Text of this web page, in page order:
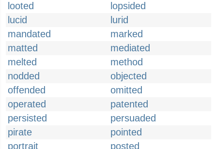
looted
lopsided
lucid
lurid
mandated
marked
matted
mediated
melted
method
nodded
objected
offended
omitted
operated
patented
persisted
persuaded
pirate
pointed
portrait
posted